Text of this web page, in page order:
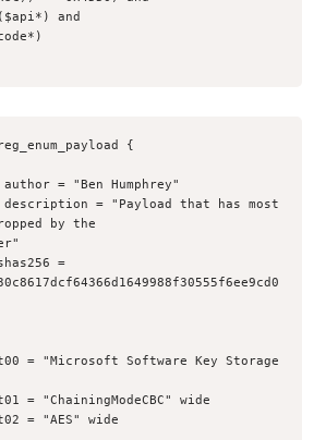
of ($api*) and
($code*)
{
Humphrey"
= "Payload that has most
by the
=
$crypt01 = "ChainingModeCBC" wide
$crypt02 = "AES" wide